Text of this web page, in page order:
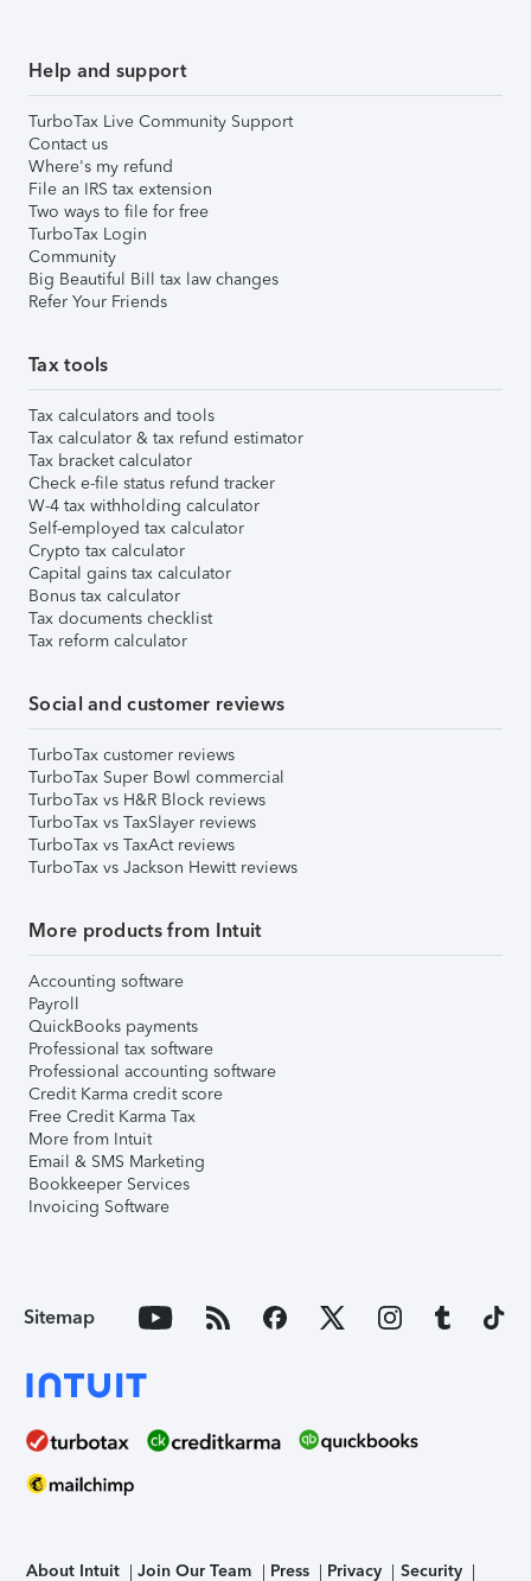
Help and support
TurboTax Live Community Support
Contact us
Where's my refund
File an IRS tax extension
Two ways to file for free
TurboTax Login
Community
Big Beautiful Bill tax law changes
Refer Your Friends
Tax tools
Tax calculators and tools
Tax calculator & tax refund estimator
Tax bracket calculator
Check e-file status refund tracker
W-4 tax withholding calculator
Self-employed tax calculator
Crypto tax calculator
Capital gains tax calculator
Bonus tax calculator
Tax documents checklist
Tax reform calculator
Social and customer reviews
TurboTax customer reviews
TurboTax Super Bowl commercial
TurboTax vs H&R Block reviews
TurboTax vs TaxSlayer reviews
TurboTax vs TaxAct reviews
TurboTax vs Jackson Hewitt reviews
More products from Intuit
Accounting software
Payroll
QuickBooks payments
Professional tax software
Professional accounting software
Credit Karma credit score
Free Credit Karma Tax
More from Intuit
Email & SMS Marketing
Bookkeeper Services
Invoicing Software
Sitemap
About Intuit Join Our Team Press Privacy Security